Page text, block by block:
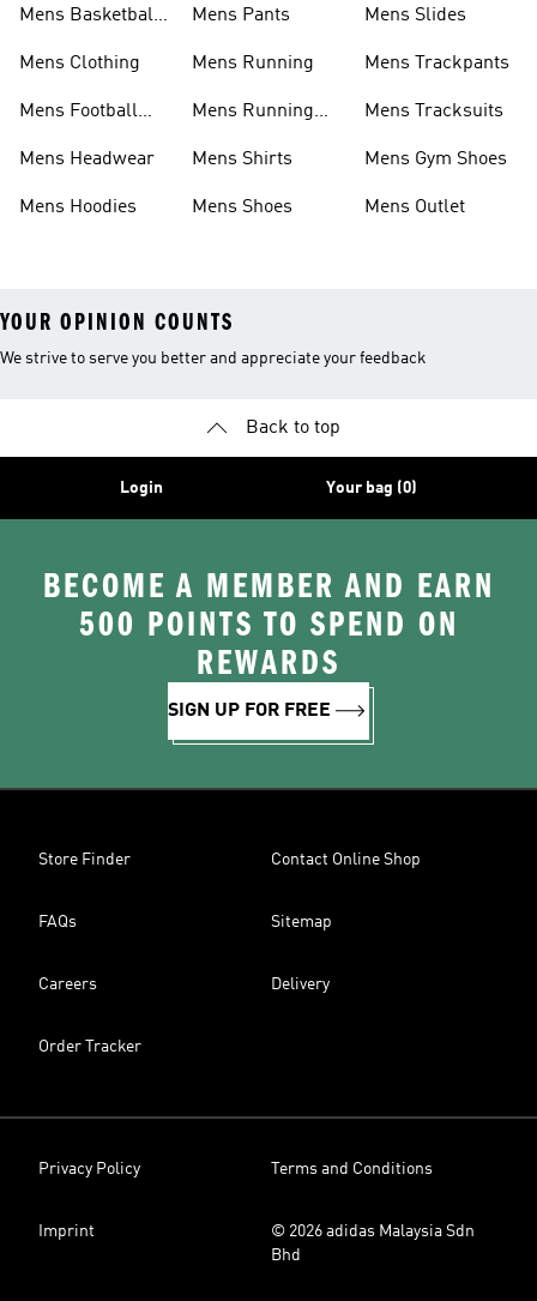
Mens Basketball
Mens Clothing
Mens Football
Mens Headwear
Mens Hoodies
Mens Pants
Mens Running
Mens Running
Mens Shirts
Mens Shoes
Mens Slides
Mens Trackpants
Mens Tracksuits
Mens Gym Shoes
Mens Outlet
YOUR OPINION COUNTS
We strive to serve you better and appreciate your feedback
Back to top
Login Your bag (0)
BECOME A MEMBER AND EARN
500 POINTS TO SPEND ON
REWARDS
SIGN UP FOR FREE
Store Finder Contact Online Shop
FAQs Sitemap
Careers Delivery
Order Tracker
Privacy Policy Terms and Conditions
Imprint
© 2026 adidas Malaysia Sdn
Bhd